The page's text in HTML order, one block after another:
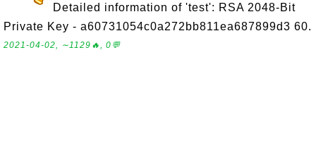
Detailed information of 'test': RSA 2048-Bit
Private Key - a60731054c0a272bb811ea687899d3 60.
2021-04-02, ∼1129🔥, 0💬